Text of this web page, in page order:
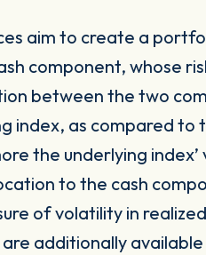
aim to create a
component, whose
between the two
index, as compared to
the underlying
to the cash
of volatility in
are additionally